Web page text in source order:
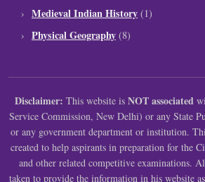
Medieval Indian History (1)
Physical Geography (8)
Disclaimer: This website is NOT associated
Service Commission, New Delhi) or any State
or any government department or institution.
created to help aspirants in preparation for the
and other related competitive examinations.
taken to provide the information in his website